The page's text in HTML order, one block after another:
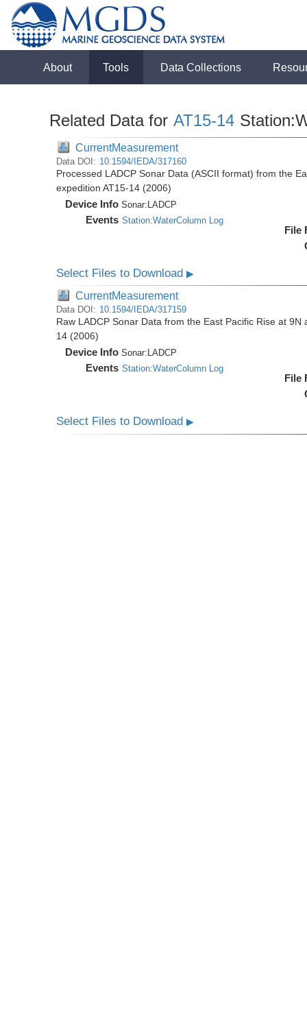
About Tools Data Collections
Related Data for AT15-14
CurrentMeasurement
Data DOI: 10.1594/IEDA/317160
Processed LADCP Sonar Data (ASCII format) from the
expedition AT15-14 (2006)
Device Info Sonar: LADCP
Events Station:WaterColumn Log
File
Select Files to Download▶
CurrentMeasurement
Data DOI: 10.1594/IEDA/317159
Raw LADCP Sonar Data from the East Pacific Rise at
14 (2006)
Device Info Sonar: LADCP
Events Station:WaterColumn Log
File
Select Files to Download▶